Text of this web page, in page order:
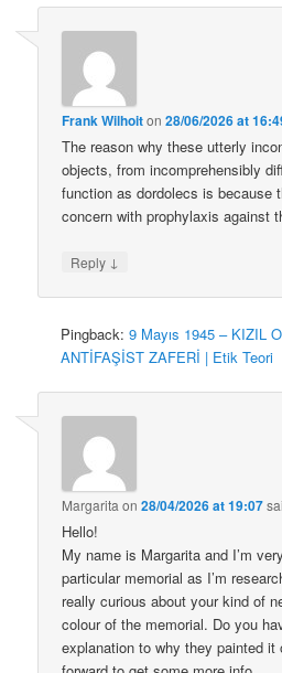
Frank Wilhoiton28/06/2026 at
The reason why these utterly
objects, from incomprehensibly
function as dordolecs is because
concern with prophylaxis against
Reply ↓
Pingback:9 Mayıs 1945 – KIZIL
ANTİFAŞİST ZAFERİ | Etik Teori
Margarita on28/04/2026 at 19:07
Hello!
My name is Margarita and I’m
particular memorial as I’m
really curious about your kind of
colour of the memorial. Do you
explanation to why they painted it